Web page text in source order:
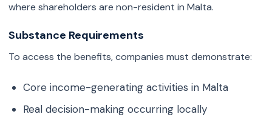
where shareholders are non-resident in Malta.
Substance Requirements
To access the benefits, companies must demonstrate:
Core income-generating activities in Malta
Real decision-making occurring locally